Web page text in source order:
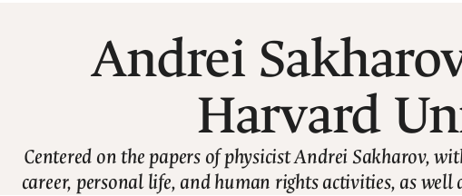
Andrei
Harvard
Centered on the papers of physicist Andrei Sakharov,
career, personal life, and human rights activities, as